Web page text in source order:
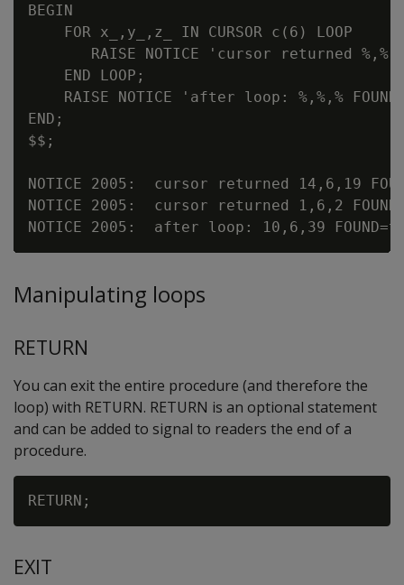
BEGIN
    FOR x_,y_,z_ IN CURSOR c(6) LOOP
RAISE NOTICE 'cursor returned
    END LOOP;
RAISE NOTICE 'after loop: %,%,%
END;
$$;
NOTICE 2005:  cursor returned 14,6,19
NOTICE 2005:  cursor returned 1,6,2
Manipulating loops
RETURN
You can exit the entire procedure (and therefore the
loop) with RETURN. RETURN is an optional statement
and can be added to signal to readers the end of a
procedure.
EXIT